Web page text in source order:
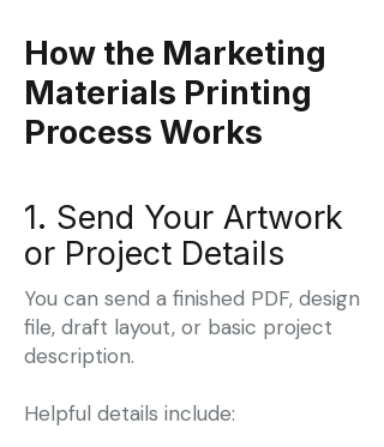
How the Marketing
Materials Printing
Process Works
1. Send Your Artwork
or Project Details
You can send a finished PDF, design
file, draft layout, or basic project
description.
Helpful details include: